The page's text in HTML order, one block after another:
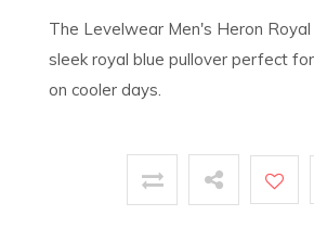
The Levelwear Men's Heron Royal
sleek royal blue pullover perfect
on cooler days.